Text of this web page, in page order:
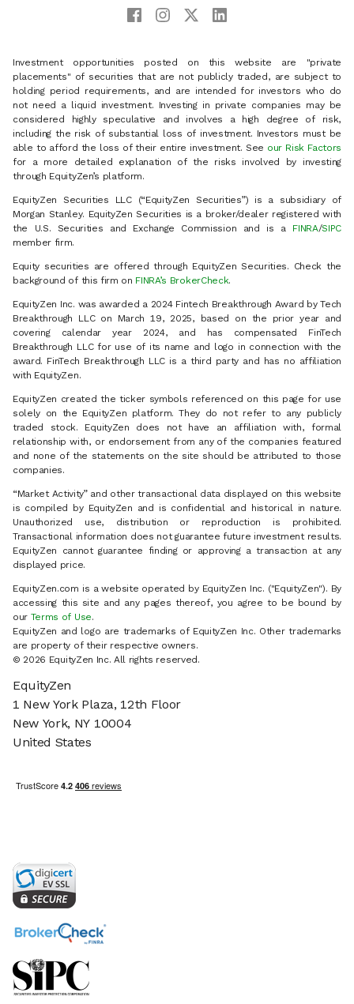
Investment opportunities posted on this website are "private
placements" of securities that are not publicly traded, are subject to
holding period requirements, and are intended for investors who do
not need a liquid investment. Investing in private companies may be
considered highly speculative and involves a high degree of risk,
including the risk of substantial loss of investment. Investors must be
able to afford the loss of their entire investment. See our Risk Factors
for a more detailed explanation of the risks involved by investing
through EquityZen’s platform.
EquityZen Securities LLC (“EquityZen Securities”) is a subsidiary of
Morgan Stanley. EquityZen Securities is a broker/dealer registered with
the U.S. Securities and Exchange Commission and is a
FINRA/SIPC
member firm.
Equity securities are offered through EquityZen Securities. Check the
background of this firm on FINRA’s BrokerCheck.
EquityZen Inc. was awarded a 2024 Fintech Breakthrough Award by Tech
Breakthrough LLC on March 19, 2025, based on the prior year and
covering calendar year 2024, and has compensated FinTech
Breakthrough LLC for use of its name and logo in connection with the
award. FinTech Breakthrough LLC is a third party and has no affiliation
with EquityZen.
EquityZen created the ticker symbols referenced on this page for use
solely on the EquityZen platform. They do not refer to any publicly
traded stock. EquityZen does not have an affiliation with, formal
relationship with, or endorsement from any of the companies featured
and none of the statements on the site should be attributed to those
companies.
“Market Activity” and other transactional data displayed on this website
is compiled by EquityZen and is confidential and historical in nature.
Unauthorized use, distribution or reproduction is prohibited.
Transactional information does not guarantee future investment results.
EquityZen cannot guarantee finding or approving a transaction at any
displayed price.
EquityZen.com is a website operated by EquityZen Inc. ("EquityZen"). By
accessing this site and any pages thereof, you agree to be bound by
our Terms of Use.
EquityZen and logo are trademarks of EquityZen Inc. Other trademarks
are property of their respective owners.
© 2026 EquityZen Inc. All rights reserved.
EquityZen
1 New York Plaza, 12th Floor
New York, NY 10004
United States